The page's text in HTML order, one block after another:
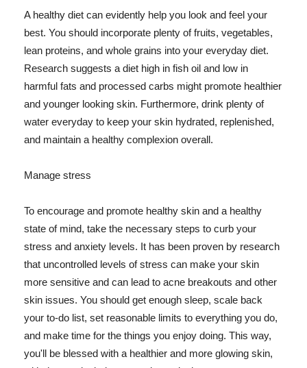
A healthy diet can evidently help you look and feel your
best. You should incorporate plenty of fruits, vegetables,
lean proteins, and whole grains into your everyday diet.
Research suggests a diet high in fish oil and low in
harmful fats and processed carbs might promote healthier
and younger looking skin. Furthermore, drink plenty of
water everyday to keep your skin hydrated, replenished,
and maintain a healthy complexion overall.
Manage stress
To encourage and promote healthy skin and a healthy
state of mind, take the necessary steps to curb your
stress and anxiety levels. It has been proven by research
that uncontrolled levels of stress can make your skin
more sensitive and can lead to acne breakouts and other
skin issues. You should get enough sleep, scale back
your to-do list, set reasonable limits to everything you do,
and make time for the things you enjoy doing. This way,
you'll be blessed with a healthier and more glowing skin,